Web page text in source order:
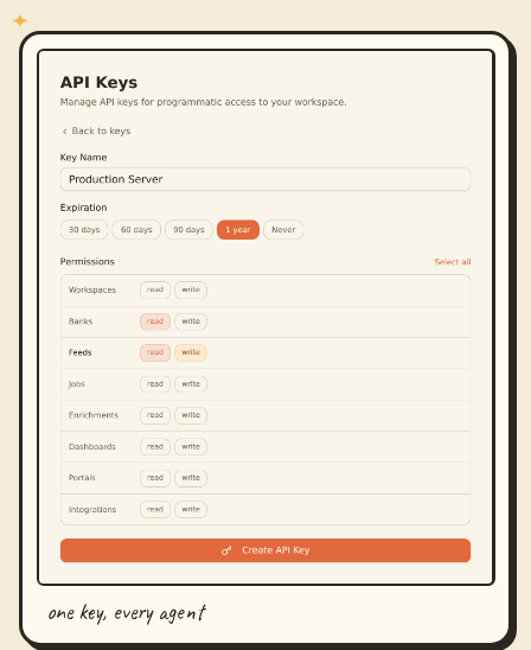
one key, every agent